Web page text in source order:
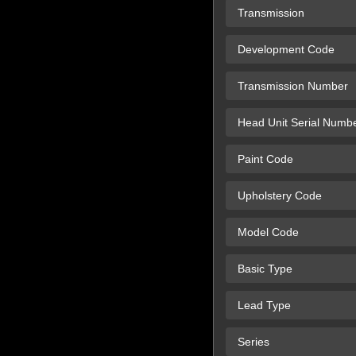
Transmission
Development Code
Transmission Number
Head Unit Serial
Paint Code
Upholstery Code
Model Code
Basic Type
Lead Type
Series